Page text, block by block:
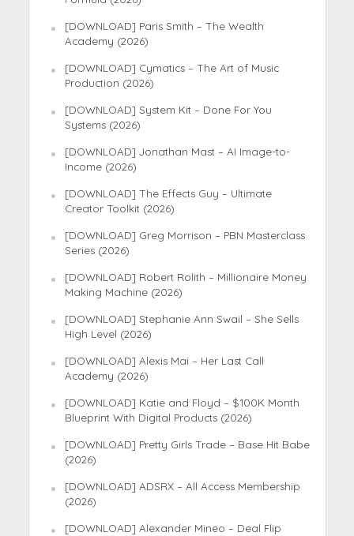
[DOWNLOAD] Paris Smith – The Wealth
Academy (2026)
[DOWNLOAD] Cymatics – The Art of Music
Production (2026)
[DOWNLOAD] System Kit – Done For You
Systems (2026)
[DOWNLOAD] Jonathan Mast – AI Image-to-
Income (2026)
[DOWNLOAD] The Effects Guy – Ultimate
Creator Toolkit (2026)
[DOWNLOAD] Greg Morrison – PBN Masterclass
Series (2026)
[DOWNLOAD] Robert Rolith – Millionaire Money
Making Machine (2026)
[DOWNLOAD] Stephanie Ann Swail – She Sells
High Level (2026)
[DOWNLOAD] Alexis Mai – Her Last Call
Academy (2026)
[DOWNLOAD] Katie and Floyd – $100K Month
Blueprint With Digital Products (2026)
[DOWNLOAD] Pretty Girls Trade – Base Hit Babe
(2026)
[DOWNLOAD] ADSRX – All Access Membership
(2026)
[DOWNLOAD] Alexander Mineo – Deal Flip